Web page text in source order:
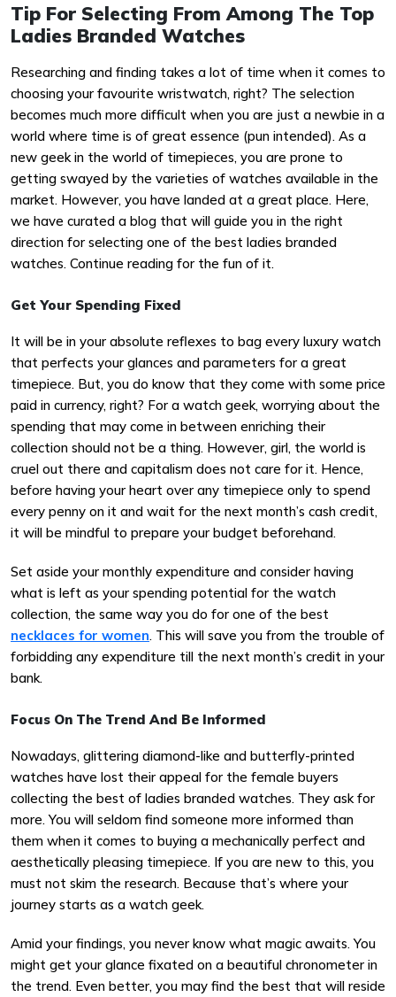
Tip For Selecting From Among The Top
Ladies Branded Watches
Researching and finding takes a lot of time when it comes to
choosing your favourite wristwatch, right? The selection
becomes much more difficult when you are just a newbie in a
world where time is of great essence (pun intended). As a
new geek in the world of timepieces, you are prone to
getting swayed by the varieties of watches available in the
market. However, you have landed at a great place. Here,
we have curated a blog that will guide you in the right
direction for selecting one of the best ladies branded
watches. Continue reading for the fun of it.
Get Your Spending Fixed
It will be in your absolute reflexes to bag every luxury watch
that perfects your glances and parameters for a great
timepiece. But, you do know that they come with some price
paid in currency, right? For a watch geek, worrying about the
spending that may come in between enriching their
collection should not be a thing. However, girl, the world is
cruel out there and capitalism does not care for it. Hence,
before having your heart over any timepiece only to spend
every penny on it and wait for the next month’s cash credit,
it will be mindful to prepare your budget beforehand.
Set aside your monthly expenditure and consider having
what is left as your spending potential for the watch
collection, the same way you do for one of the best
necklaces for women. This will save you from the trouble of
forbidding any expenditure till the next month’s credit in your
bank.
Focus On The Trend And Be Informed
Nowadays, glittering diamond-like and butterfly-printed
watches have lost their appeal for the female buyers
collecting the best of ladies branded watches. They ask for
more. You will seldom find someone more informed than
them when it comes to buying a mechanically perfect and
aesthetically pleasing timepiece. If you are new to this, you
must not skim the research. Because that’s where your
journey starts as a watch geek.
Amid your findings, you never know what magic awaits. You
might get your glance fixated on a beautiful chronometer in
the trend. Even better, you may find the best that will reside